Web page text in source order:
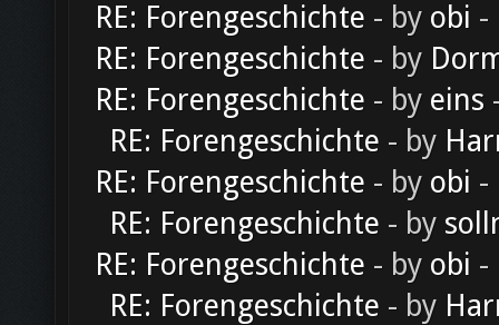
RE: Forengeschichte - by obi -
RE: Forengeschichte - by
RE: Forengeschichte - by eins
RE: Forengeschichte - by
RE: Forengeschichte - by obi -
RE: Forengeschichte - by
RE: Forengeschichte - by obi -
RE: Forengeschichte - by